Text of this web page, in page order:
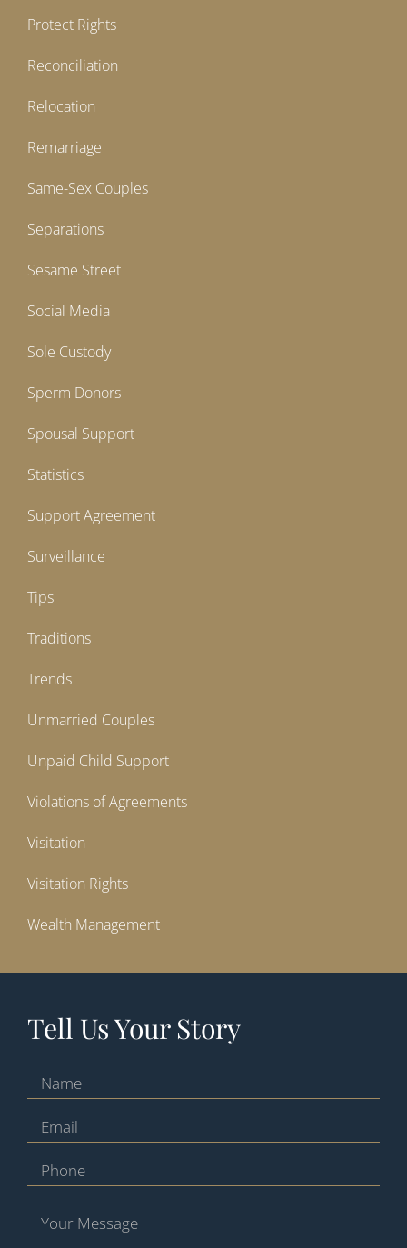
Protect Rights
Reconciliation
Relocation
Remarriage
Same-Sex Couples
Separations
Sesame Street
Social Media
Sole Custody
Sperm Donors
Spousal Support
Statistics
Support Agreement
Surveillance
Tips
Traditions
Trends
Unmarried Couples
Unpaid Child Support
Violations of Agreements
Visitation
Visitation Rights
Wealth Management
Tell Us Your Story